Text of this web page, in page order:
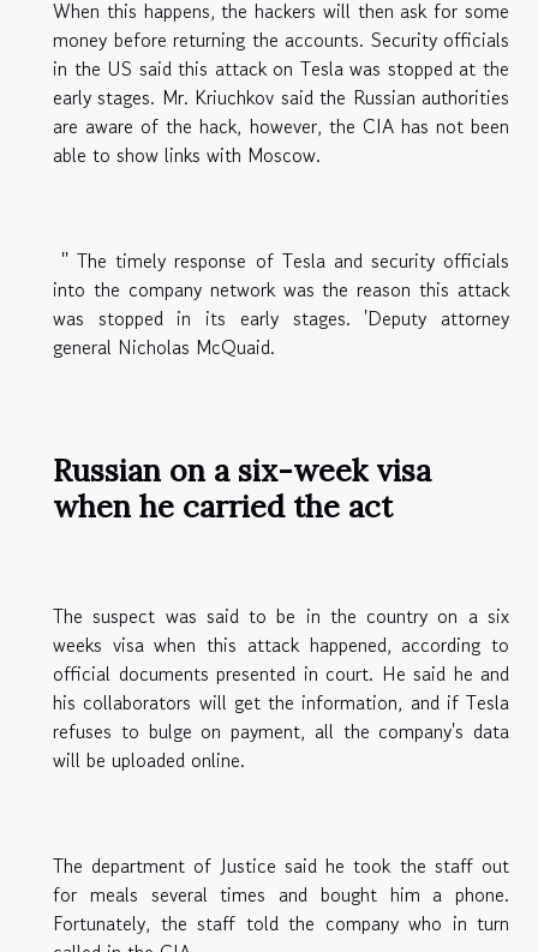
When this happens, the hackers will then ask for some
money before returning the accounts. Security officials
in the US said this attack on Tesla was stopped at the
early stages. Mr. Kriuchkov said the Russian authorities
are aware of the hack, however, the CIA has not been
able to show links with Moscow.
'' The timely response of Tesla and security officials
into the company network was the reason this attack
was stopped in its early stages. 'Deputy attorney
general Nicholas McQuaid.
Russian on a six-week visa
when he carried the act
The suspect was said to be in the country on a six
weeks visa when this attack happened, according to
official documents presented in court. He said he and
his collaborators will get the information, and if Tesla
refuses to bulge on payment, all the company's data
will be uploaded online.
The department of Justice said he took the staff out
for meals several times and bought him a phone.
Fortunately, the staff told the company who in turn